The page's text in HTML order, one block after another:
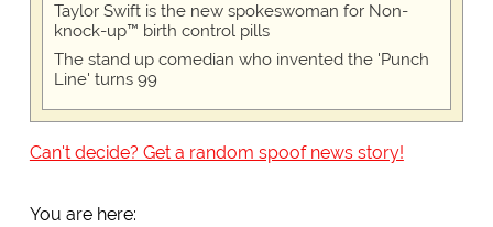
Taylor Swift is the new spokeswoman for Non-
knock-up™ birth control pills
The stand up comedian who invented the 'Punch
Line' turns 99
Can't decide? Get a random spoof news story!
You are here: